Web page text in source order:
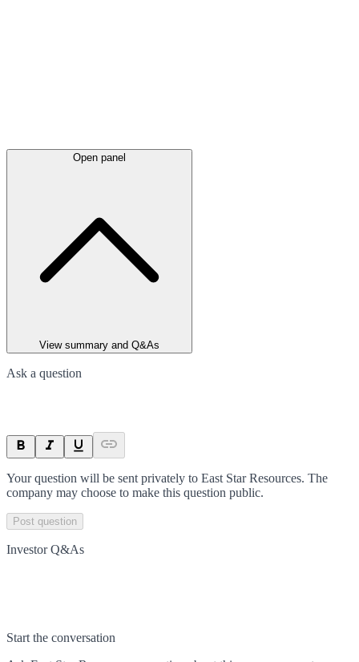
Open panel
View summary and Q&As
Ask a question
Your question will be sent privately to East Star Resources. The
company may choose to make this question public.
Post question
Investor Q&As
Start the conversation